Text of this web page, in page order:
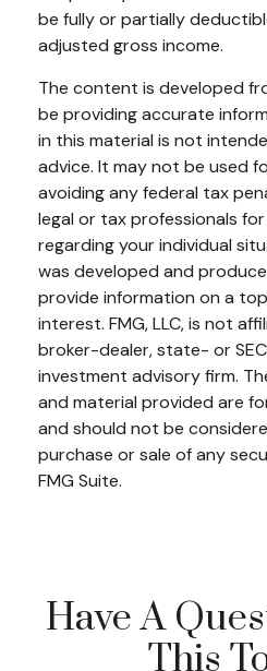
be fully or partially
adjusted gross income.
The content is developed
be providing accurate
in this material is not
advice. It may not be used
avoiding any federal tax
legal or tax professionals
regarding your individual
was developed and
provide information on a
interest. FMG, LLC, is not
broker-dealer, state- or
investment advisory firm.
and material provided are
and should not be
purchase or sale of any
FMG Suite.
Have A
This